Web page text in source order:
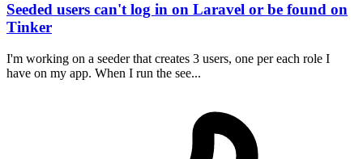
Seeded users can't log in on Laravel or be found on
Tinker
I'm working on a seeder that creates 3 users, one per each role I
have on my app. When I run the see...